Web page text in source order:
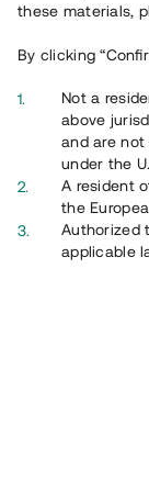
Översikt
these materials,
By clicking
Not a
above
and are not
under the
A resident
the
Authorized
applicable